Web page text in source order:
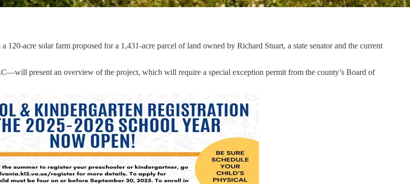
acre solar farm proposed for a 1,431-acre parcel of land owned by Richard Stuart, a state senator and the current
present an overview of the project, which will require a special exception permit from the county’s Board of